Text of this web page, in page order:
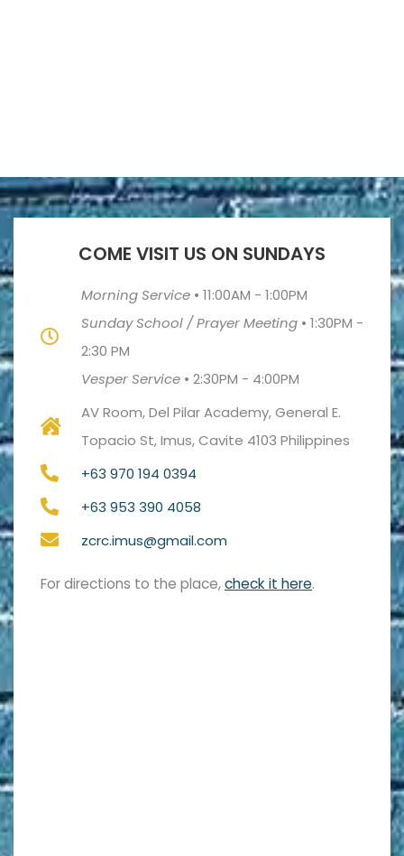
COME VISIT US ON SUNDAYS
Morning Service • 11:00AM - 1:00PM
Sunday School / Prayer Meeting • 1:30PM -
2:30 PM
Vesper Service • 2:30PM - 4:00PM
AV Room, Del Pilar Academy, General E.
Topacio St, Imus, Cavite 4103 Philippines
+63 970 194 0394
+63 953 390 4058
zcrc.imus@gmail.com
For directions to the place,check it here.